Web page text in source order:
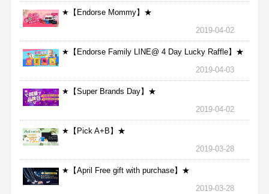
★【Endorse Mommy】★
2019-04-02
★【Endorse Family LINE@ 4 Day Lucky Raffle】★
2019-04-03
★【Super Brands Day】★
2019-04-02
★【Pick A+B】★
2019-03-28
★【April Free gift with purchase】★
2019-03-28